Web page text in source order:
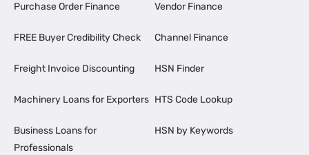
Purchase Order Finance
FREE Buyer Credibility Check
Freight Invoice Discounting
Machinery Loans for Exporters
Business Loans for
Professionals
Vendor Finance
Channel Finance
HSN Finder
HTS Code Lookup
HSN by Keywords